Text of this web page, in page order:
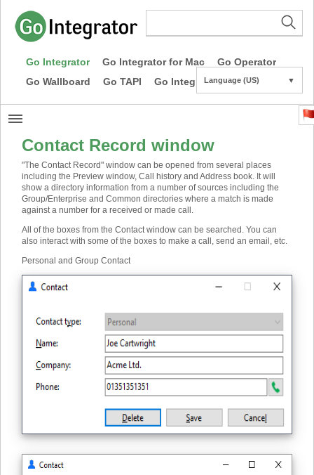
Go Integrator Go Integrator for Mac
Go Operator
Go Wallboard
Go TAPI Go Integrator CE
Language (US) ▼
Contact Record window
"The Contact Record" window can be opened from several places
including the Preview window, Call history and Address book. It will
show a directory information from a number of sources including the
Group/Enterprise and Common directories where a match is made
against a number for a received or made call.
All of the boxes from the Contact window can be searched. You can
also interact with some of the boxes to make a call, send an email, etc.
Personal and Group Contact